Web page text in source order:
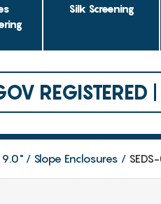
Silk Screening
9.0" Slope Enclosures